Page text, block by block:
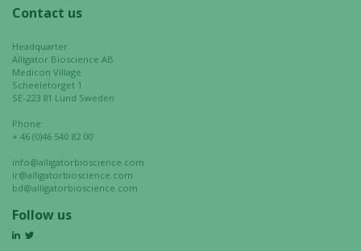
Contact us
Headquarter
Alligator Bioscience AB
Medicon Village
Scheeletorget 1
SE-223 81 Lund Sweden
Phone:
+ 46 (0)46 540 82 00
info@alligatorbioscience.com
ir@alligatorbioscience.com
bd@alligatorbioscience.com
Follow us